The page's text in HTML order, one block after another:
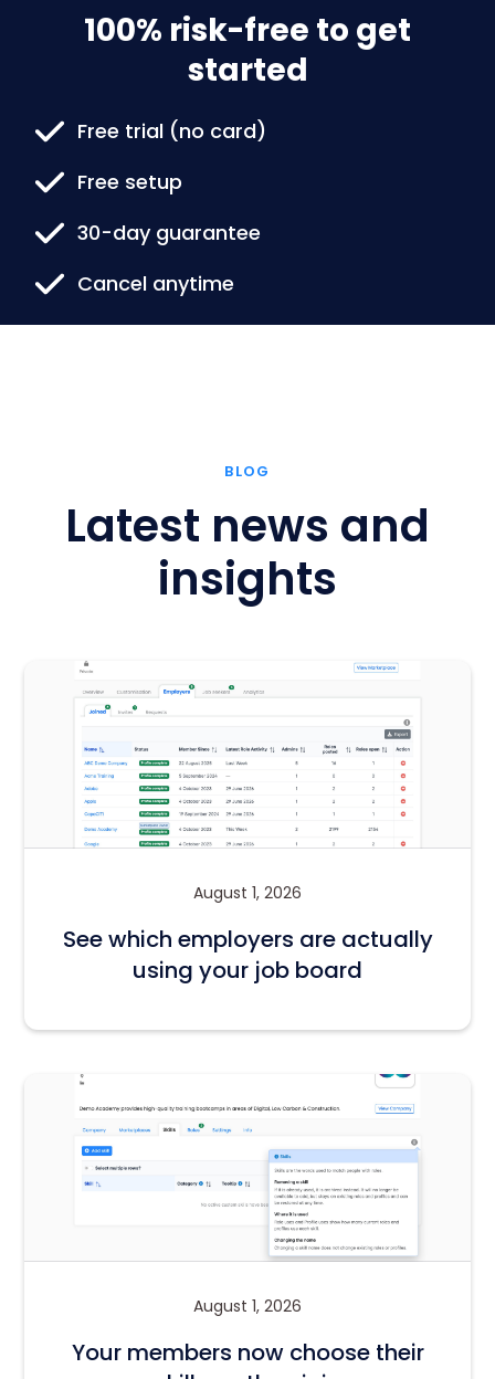
100% risk-free to get
started
Free trial (no card)
Free setup
30-day guarantee
Cancel anytime
BLOG
Latest news and
insights
August 1, 2026
See which employers are actually
using your job board
August 1, 2026
Your members now choose their